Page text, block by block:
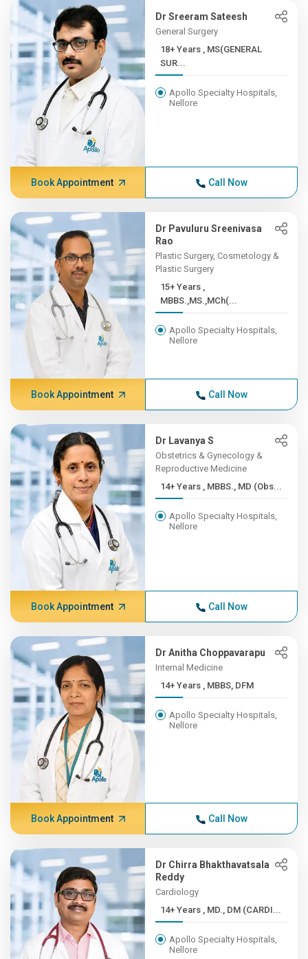
Dr Sreeram Sateesh
General Surgery
18+ Years , MS(GENERAL
SUR...
Apollo Specialty Hospitals,
Nellore
Book Appointment Call Now
Dr Pavuluru Sreenivasa
Rao
Plastic Surgery, Cosmetology &
Plastic Surgery
15+ Years ,
MBBS.,MS.,MCh(...
Apollo Specialty Hospitals,
Nellore
Book Appointment Call Now
Dr Lavanya S
Obstetrics & Gynecology &
Reproductive Medicine
14+ Years , MBBS., MD (Obs...
Apollo Specialty Hospitals,
Nellore
Book Appointment Call Now
Dr Anitha Choppavarapu
Internal Medicine
14+ Years , MBBS, DFM
Apollo Specialty Hospitals,
Nellore
Book Appointment Call Now
Dr Chirra Bhakthavatsala
Reddy
Cardiology
14+ Years , MD., DM (CARDI...
Apollo Specialty Hospitals,
Nellore